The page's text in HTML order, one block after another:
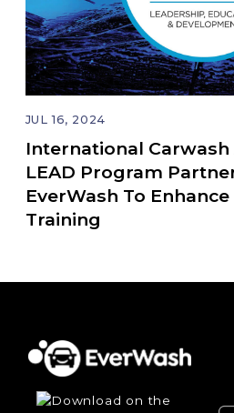
JUL 16, 2024
International
LEAD Program
EverWash To
Training